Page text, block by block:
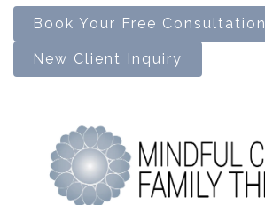
Book Your Free Consultation
New Client Inquiry